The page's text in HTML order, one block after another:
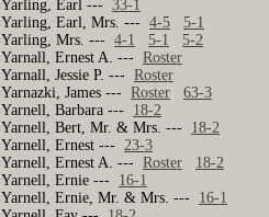
Yarling, Earl ---33-1
Yarling, Earl, Mrs. ---4-5
5-1
Yarling, Mrs. ---4-1 5-1
5-2
Yarnall, Ernest A. ---Roster
Yarnall, Jessie P. ---Roster
Yarnazki, James ---Roster
63-3
Yarnell, Barbara --- 18-2
Yarnell, Bert, Mr. & Mrs. --- 18-2
Yarnell, Ernest --- 23-3
Yarnell, Ernest A. ---Roster
18-2
Yarnell, Ernie --- 16-1
Yarnell, Ernie, Mr. & Mrs. --- 16-1